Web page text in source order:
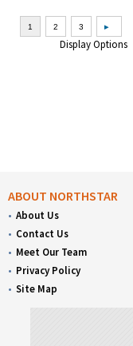
Display Options
ABOUT NORTHSTAR
About Us
Contact Us
Meet Our Team
Privacy Policy
Site Map